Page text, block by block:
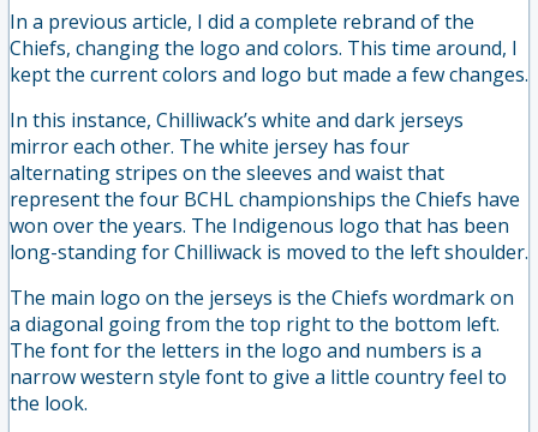
In a previous article, I did a complete rebrand of the
Chiefs, changing the logo and colors. This time around, I
kept the current colors and logo but made a few changes.
In this instance, Chilliwack’s white and dark jerseys
mirror each other. The white jersey has four
alternating stripes on the sleeves and waist that
represent the four BCHL championships the Chiefs have
won over the years. The Indigenous logo that has been
long-standing for Chilliwack is moved to the left shoulder.
The main logo on the jerseys is the Chiefs wordmark on
a diagonal going from the top right to the bottom left.
The font for the letters in the logo and numbers is a
narrow western style font to give a little country feel to
the look.